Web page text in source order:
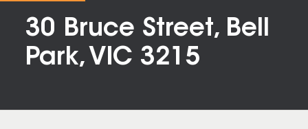
30 Bruce Street, Bell
Park, VIC 3215